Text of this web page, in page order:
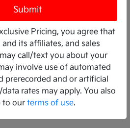
Beam Halogen Auto
Running Lights Preference
w/Delay-Off
Pricing, you agree that
and its affiliates, and sales
call/text you about your
involve use of automated
prerecorded and or artificial
rates may apply. You also
to our terms of use.